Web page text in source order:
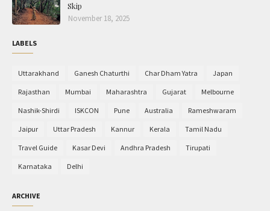
Skip
November 18, 2025
LABELS
Uttarakhand Ganesh Chaturthi Char Dham Yatra Japan
Rajasthan Mumbai Maharashtra Gujarat Melbourne
Nashik-Shirdi ISKCON Pune Australia Rameshwaram
Jaipur Uttar Pradesh Kannur Kerala Tamil Nadu
Travel Guide Kasar Devi Andhra Pradesh Tirupati
Karnataka Delhi
ARCHIVE